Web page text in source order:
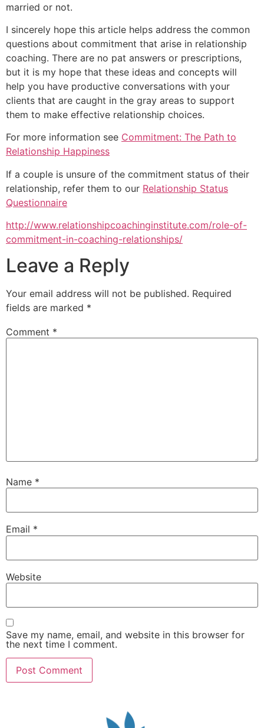
married or not.
I sincerely hope this article helps address the common
questions about commitment that arise in relationship
coaching. There are no pat answers or prescriptions,
but it is my hope that these ideas and concepts will
help you have productive conversations with your
clients that are caught in the gray areas to support
them to make effective relationship choices.
For more information see Commitment: The Path to
Relationship Happiness
If a couple is unsure of the commitment status of their
relationship, refer them to our Relationship Status
Questionnaire
http://www.relationshipcoachinginstitute.com/role-of-
commitment-in-coaching-relationships/
Leave a Reply
Your email address will not be published. Required
fields are marked *
Comment *
Name *
Email *
Website
Save my name, email, and website in this browser for
the next time I comment.